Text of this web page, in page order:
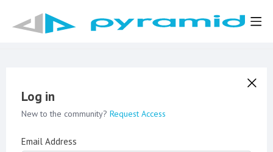
Log in
New to the community? Request Access
Email Address